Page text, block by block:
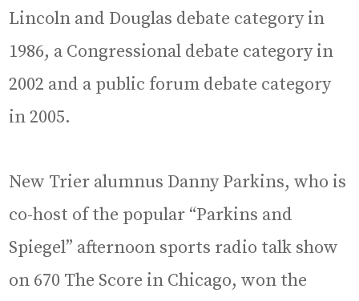
Lincoln and Douglas debate category in
1986, a Congressional debate category in
2002 and a public forum debate category
in 2005.
New Trier alumnus Danny Parkins, who is
co-host of the popular “Parkins and
Spiegel” afternoon sports radio talk show
on 670 The Score in Chicago, won the